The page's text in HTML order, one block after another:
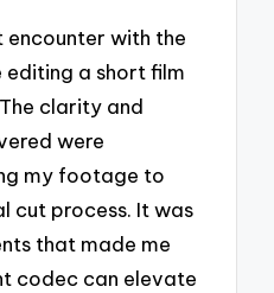
encounter with the
editing a short film
clarity and
were
my footage to
cut process. It was
that made me
codec can elevate